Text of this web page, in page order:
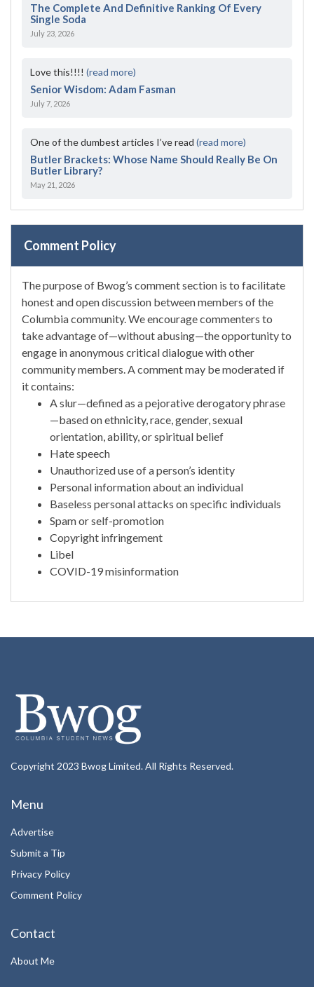
The Complete And Definitive Ranking Of Every
Single Soda
July 23, 2026
Love this!!!! (read more)
Senior Wisdom: Adam Fasman
July 7, 2026
One of the dumbest articles I’ve read (read more)
Butler Brackets: Whose Name Should Really Be On
Butler Library?
May 21, 2026
Comment Policy
The purpose of Bwog’s comment section is to facilitate
honest and open discussion between members of the
Columbia community. We encourage commenters to
take advantage of—without abusing—the opportunity to
engage in anonymous critical dialogue with other
community members. A comment may be moderated if
it contains:
A slur—defined as a pejorative derogatory phrase
—based on ethnicity, race, gender, sexual
orientation, ability, or spiritual belief
Hate speech
Unauthorized use of a person’s identity
Personal information about an individual
Baseless personal attacks on specific individuals
Spam or self-promotion
Copyright infringement
Libel
COVID-19 misinformation
Copyright 2023 Bwog Limited. All Rights Reserved.
Menu
Advertise
Submit a Tip
Privacy Policy
Comment Policy
Contact
About Me